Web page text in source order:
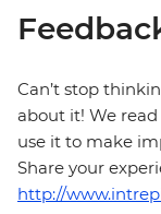
Can’t stop
about it! We
use it to make
Share your
http://